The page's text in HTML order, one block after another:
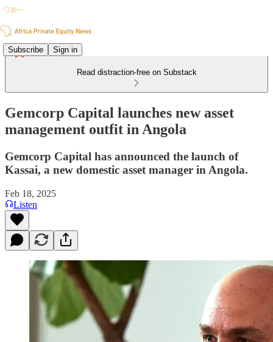
Subscribe Sign in
Read distraction-free on Substack
Gemcorp Capital launches new asset
management outfit in Angola
Gemcorp Capital has announced the launch of
Kassai, a new domestic asset manager in Angola.
Feb 18, 2025
Listen